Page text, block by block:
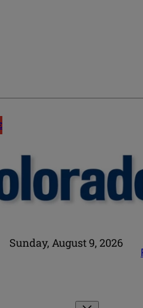
Sunday, August 9, 2026